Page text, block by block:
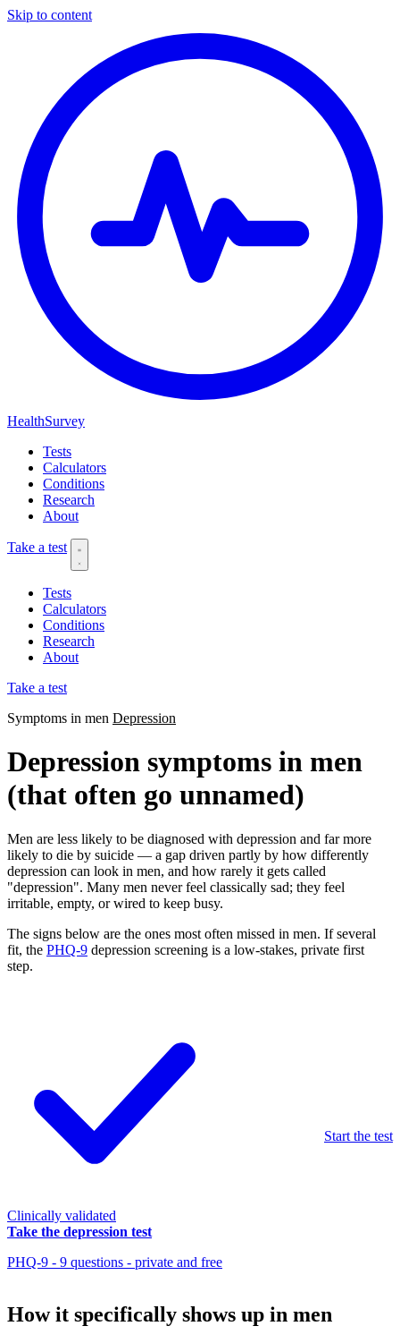
Skip to content
HealthSurvey
Tests
Calculators
Conditions
Research
About
Take a test
Tests
Calculators
Conditions
Research
About
Take a test
Symptoms in men Depression
Depression symptoms in men
(that often go unnamed)
Men are less likely to be diagnosed with depression and far more
likely to die by suicide — a gap driven partly by how differently
depression can look in men, and how rarely it gets called
"depression". Many men never feel classically sad; they feel
irritable, empty, or wired to keep busy.
The signs below are the ones most often missed in men. If several
fit, the PHQ-9 depression screening is a low-stakes, private first
step.
Clinically validated
Take the depression test
PHQ-9 - 9 questions - private and free
Start the test
How it specifically shows up in men